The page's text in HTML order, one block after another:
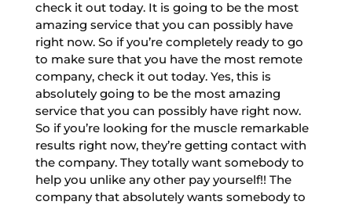
check it out today. It is going to be the most
amazing service that you can possibly have
right now. So if you’re completely ready to go
to make sure that you have the most remote
company, check it out today. Yes, this is
absolutely going to be the most amazing
service that you can possibly have right now.
So if you’re looking for the muscle remarkable
results right now, they’re getting contact with
the company. They totally want somebody to
help you unlike any other pay yourself!! The
company that absolutely wants somebody to